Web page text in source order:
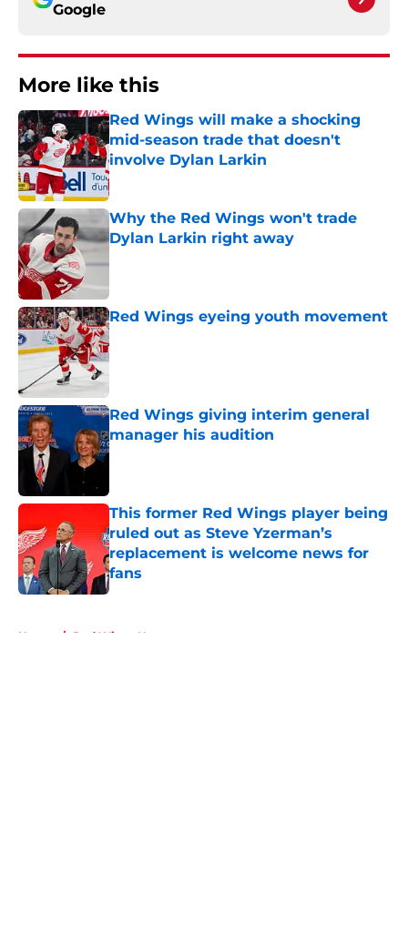
Google
More like this
Red Wings will make a shocking
mid-season trade that doesn't
involve Dylan Larkin
Published by on Invalid Date
Why the Red Wings won't trade
Dylan Larkin right away
Red Wings eyeing youth movement
Published by on Invalid Date
Red Wings giving interim general
manager his audition
Published by on Invalid Date
This former Red Wings player being
ruled out as Steve Yzerman’s
replacement is welcome news for
fans
Published by on Invalid Date
Home / Red Wings News